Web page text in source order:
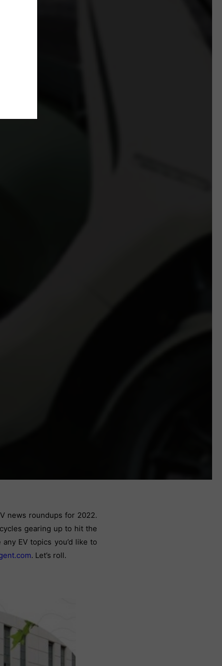
news roundups for 2022.
gearing up to hit the
EV topics you’d like to
. Let’s roll.